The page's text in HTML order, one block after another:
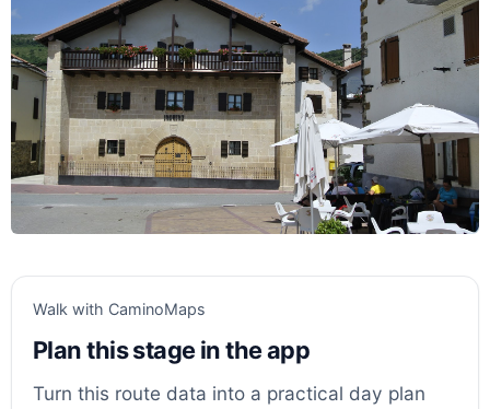
Walk with CaminoMaps
Plan this stage in the app
Turn this route data into a practical day plan